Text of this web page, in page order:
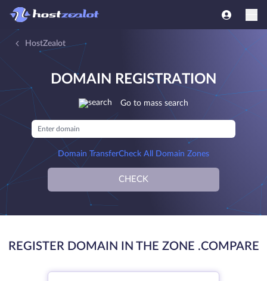
HostZealot
DOMAIN REGISTRATION
Go to mass search
Domain TransferCheck All Domain Zones
CHECK
REGISTER DOMAIN IN THE ZONE .COMPARE